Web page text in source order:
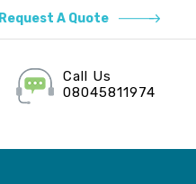
Request A Quote
Call Us
08045811974